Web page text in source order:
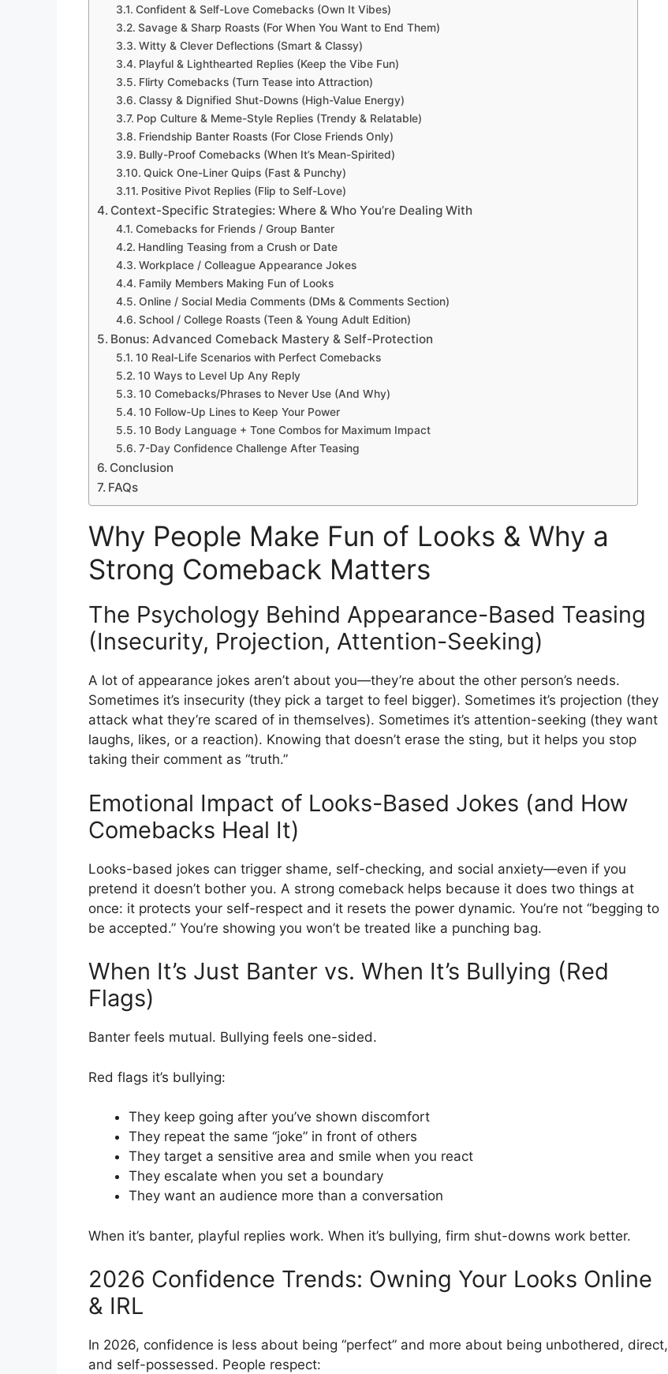
Confident & Self-Love Comebacks (Own It Vibes)
Savage & Sharp Roasts (For When You Want to End Them)
Witty & Clever Deflections (Smart & Classy)
Playful & Lighthearted Replies (Keep the Vibe Fun)
Flirty Comebacks (Turn Tease into Attraction)
Classy & Dignified Shut-Downs (High-Value Energy)
Pop Culture & Meme-Style Replies (Trendy & Relatable)
Friendship Banter Roasts (For Close Friends Only)
Bully-Proof Comebacks (When It’s Mean-Spirited)
Quick One-Liner Quips (Fast & Punchy)
Positive Pivot Replies (Flip to Self-Love)
Context-Specific Strategies: Where & Who You’re Dealing With
Comebacks for Friends / Group Banter
Handling Teasing from a Crush or Date
Workplace / Colleague Appearance Jokes
Family Members Making Fun of Looks
Online / Social Media Comments (DMs & Comments Section)
School / College Roasts (Teen & Young Adult Edition)
Bonus: Advanced Comeback Mastery & Self-Protection
10 Real-Life Scenarios with Perfect Comebacks
10 Ways to Level Up Any Reply
10 Comebacks/Phrases to Never Use (And Why)
10 Follow-Up Lines to Keep Your Power
10 Body Language + Tone Combos for Maximum Impact
7-Day Confidence Challenge After Teasing
Conclusion
FAQs
Why People Make Fun of Looks & Why a
Strong Comeback Matters
The Psychology Behind Appearance-Based Teasing
(Insecurity, Projection, Attention-Seeking)
A lot of appearance jokes aren’t about you—they’re about the other person’s needs.
Sometimes it’s insecurity (they pick a target to feel bigger). Sometimes it’s projection (they
attack what they’re scared of in themselves). Sometimes it’s attention-seeking (they want
laughs, likes, or a reaction). Knowing that doesn’t erase the sting, but it helps you stop
taking their comment as “truth.”
Emotional Impact of Looks-Based Jokes (and How
Comebacks Heal It)
Looks-based jokes can trigger shame, self-checking, and social anxiety—even if you
pretend it doesn’t bother you. A strong comeback helps because it does two things at
once: it protects your self-respect and it resets the power dynamic. You’re not “begging to
be accepted.” You’re showing you won’t be treated like a punching bag.
When It’s Just Banter vs. When It’s Bullying (Red
Flags)
Banter feels mutual. Bullying feels one-sided.
Red flags it’s bullying:
They keep going after you’ve shown discomfort
They repeat the same “joke” in front of others
They target a sensitive area and smile when you react
They escalate when you set a boundary
They want an audience more than a conversation
When it’s banter, playful replies work. When it’s bullying, firm shut-downs work better.
2026 Confidence Trends: Owning Your Looks Online
& IRL
In 2026, confidence is less about being “perfect” and more about being unbothered, direct,
and self-possessed. People respect: